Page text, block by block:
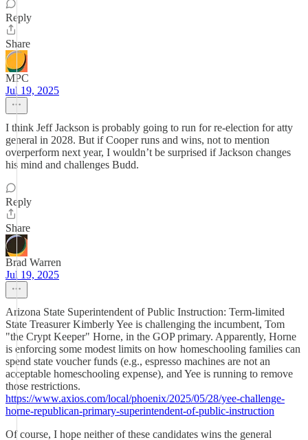
Reply
Share
MPC
Jul 19, 2025
I think Jeff Jackson is probably going to run for re-election for atty
general in 2028. But if Cooper runs and wins, not to mention
overperform next year, I wouldn’t be surprised if Jackson changes
his mind and challenges Budd.
Reply
Share
Brad Warren
Jul 19, 2025
Arizona State Superintendent of Public Instruction: Term-limited
State Treasurer Kimberly Yee is challenging the incumbent, Tom
"the Crypt Keeper" Horne, in the GOP primary. Apparently, Horne
is enforcing some modest limits on how homeschooling families can
spend state voucher funds (e.g., espresso machines are not an
acceptable homeschooling expense), and Yee is running to remove
those restrictions.
https://www.axios.com/local/phoenix/2025/05/28/yee-challenge-
horne-republican-primary-superintendent-of-public-instruction
Of course, I hope neither of these candidates wins the general